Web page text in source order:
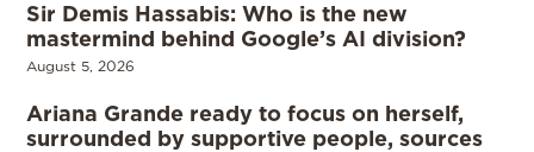
Sir Demis Hassabis: Who is the new
mastermind behind Google’s AI division?
August 5, 2026
Ariana Grande ready to focus on herself,
surrounded by supportive people, sources